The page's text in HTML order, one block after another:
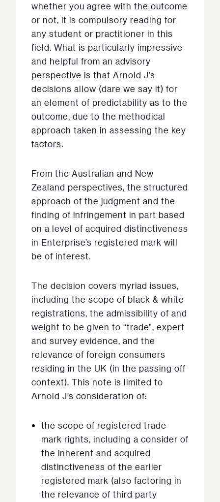
whether you agree with the outcome
or not, it is compulsory reading for
any student or practitioner in this
field. What is particularly impressive
and helpful from an advisory
perspective is that Arnold J’s
decisions allow (dare we say it) for
an element of predictability as to the
outcome, due to the methodical
approach taken in assessing the key
factors.
From the Australian and New
Zealand perspectives, the structured
approach of the judgment and the
finding of infringement in part based
on a level of acquired distinctiveness
in Enterprise’s registered mark will
be of interest.
The decision covers myriad issues,
including the scope of black & white
registrations, the admissibility of and
weight to be given to “trade”, expert
and survey evidence, and the
relevance of foreign consumers
residing in the UK (in the passing off
context). This note is limited to
Arnold J’s consideration of:
the scope of registered trade
mark rights, including a consider of
the inherent and acquired
distinctiveness of the earlier
registered mark (also factoring in
the relevance of third party